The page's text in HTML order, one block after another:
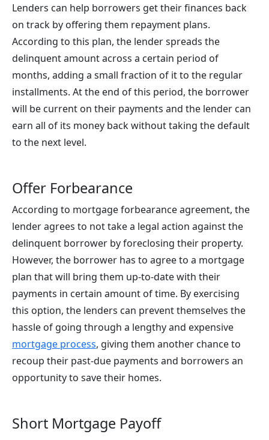
Lenders can help borrowers get their finances back
on track by offering them repayment plans.
According to this plan, the lender spreads the
delinquent amount across a certain period of
months, adding a small fraction of it to the regular
installments. At the end of this period, the borrower
will be current on their payments and the lender can
earn all of its money back without taking the default
to the next level.
Offer Forbearance
According to mortgage forbearance agreement, the
lender agrees to not take a legal action against the
delinquent borrower by foreclosing their property.
However, the borrower has to agree to a mortgage
plan that will bring them up-to-date with their
payments in certain amount of time. By exercising
this option, the lenders can prevent themselves the
hassle of going through a lengthy and expensive
mortgage process, giving them another chance to
recoup their past-due payments and borrowers an
opportunity to save their homes.
Short Mortgage Payoff